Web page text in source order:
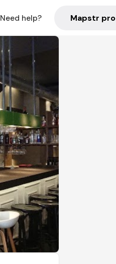
Need help? Mapstr pro